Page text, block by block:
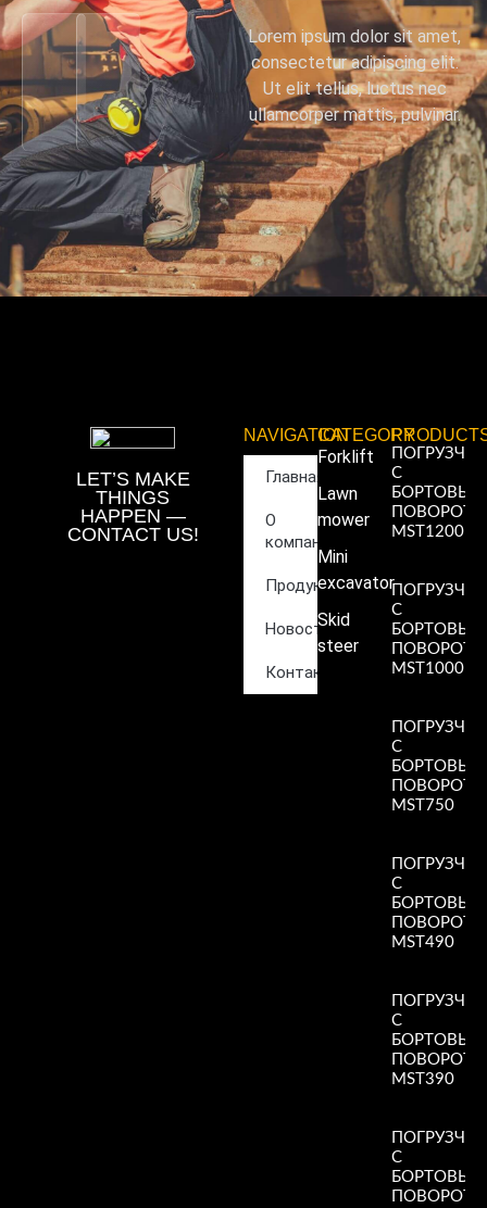
Lorem ipsum dolor sit amet,
consectetur adipiscing elit.
Ut elit tellus, luctus nec
ullamcorper mattis, pulvinar.
LET’S MAKE
THINGS
HAPPEN —
CONTACT US!
NAVIGATION
Главная
О
компании
Продукция
Новости
Контакты
CATEGORY
Forklift
Lawn
mower
Mini
excavator
Skid
steer
ПОГРУЗЧИК
С
БОРТОВЫМ
MST1200
ПОГРУЗЧИК
С
БОРТОВЫМ
MST1000
ПОГРУЗЧИК
С
БОРТОВЫМ
MST750
ПОГРУЗЧИК
С
БОРТОВЫМ
MST490
ПОГРУЗЧИК
С
БОРТОВЫМ
MST390
ПОГРУЗЧИК
С
БОРТОВЫМ